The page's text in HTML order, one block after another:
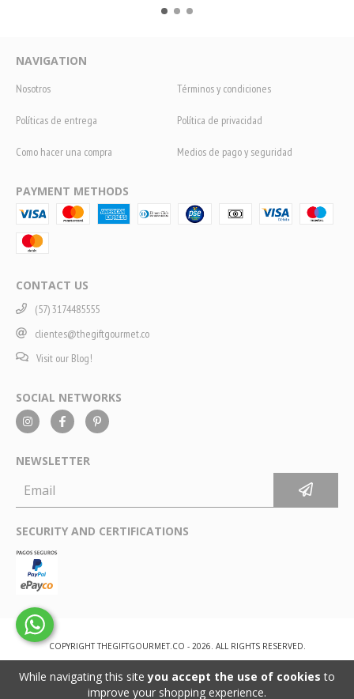
While navigating this siteyou accept the use of cookies to
improve your shopping experience.
NAVIGATION
Nosotros Términos y condiciones
Políticas de entrega Política de privacidad
Como hacer una compra Medios de pago y seguridad
PAYMENT METHODS
CONTACT US
(57) 3174485555
clientes@thegiftgourmet.co
Visit our Blog!
SOCIAL NETWORKS
NEWSLETTER
SECURITY AND CERTIFICATIONS
COPYRIGHT THEGIFTGOURMET.CO - 2026. ALL RIGHTS RESERVED.